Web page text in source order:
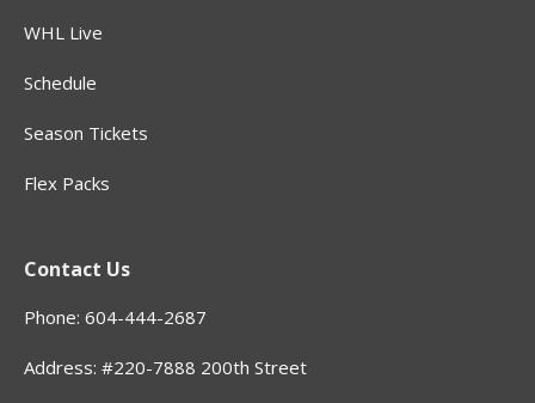
WHL Live
Schedule
Season Tickets
Flex Packs
Contact Us
Phone: 604-444-2687
Address: #220-7888 200th Street